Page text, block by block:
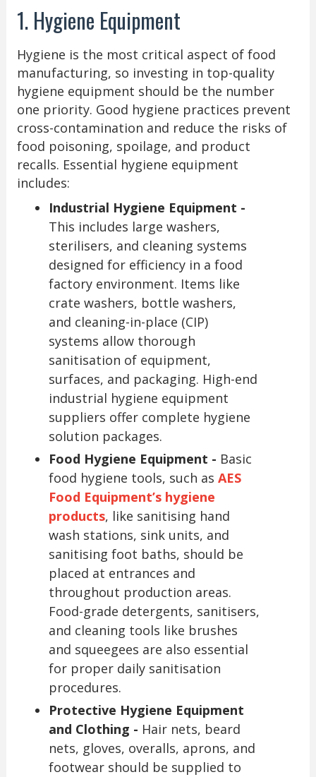
1. Hygiene Equipment
Hygiene is the most critical aspect of food
manufacturing, so investing in top-quality
hygiene equipment should be the number
one priority. Good hygiene practices prevent
cross-contamination and reduce the risks of
food poisoning, spoilage, and product
recalls. Essential hygiene equipment
includes:
Industrial Hygiene Equipment -
This includes large washers,
sterilisers, and cleaning systems
designed for efficiency in a food
factory environment. Items like
crate washers, bottle washers,
and cleaning-in-place (CIP)
systems allow thorough
sanitisation of equipment,
surfaces, and packaging. High-end
industrial hygiene equipment
suppliers offer complete hygiene
solution packages.
Food Hygiene Equipment - Basic
food hygiene tools, such as AES
Food Equipment’s hygiene
products, like sanitising hand
wash stations, sink units, and
sanitising foot baths, should be
placed at entrances and
throughout production areas.
Food-grade detergents, sanitisers,
and cleaning tools like brushes
and squeegees are also essential
for proper daily sanitisation
procedures.
Protective Hygiene Equipment
and Clothing - Hair nets, beard
nets, gloves, overalls, aprons, and
footwear should be supplied to